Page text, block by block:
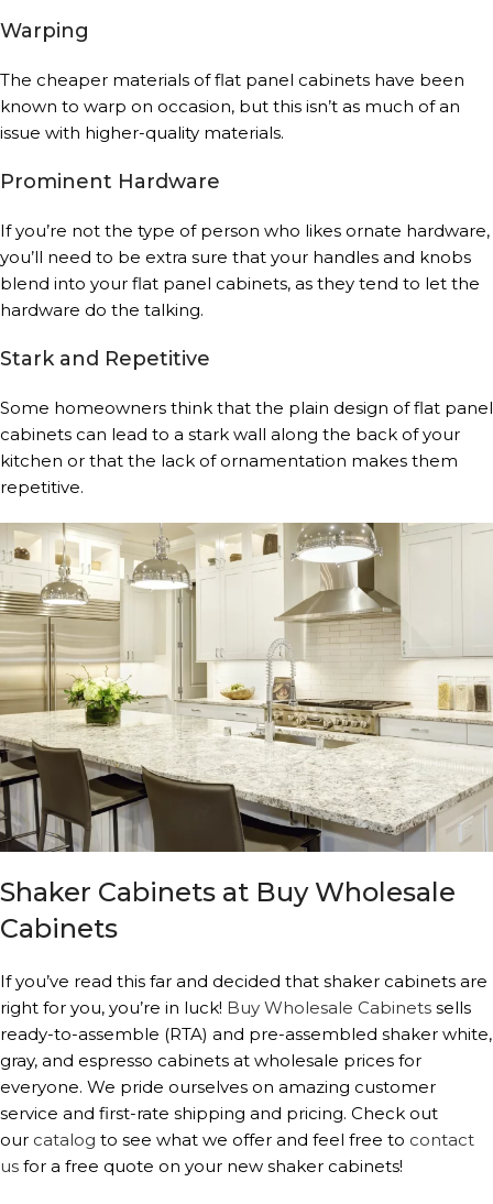
Warping
The cheaper materials of flat panel cabinets have been
known to warp on occasion, but this isn’t as much of an
issue with higher-quality materials.
Prominent Hardware
If you’re not the type of person who likes ornate hardware,
you’ll need to be extra sure that your handles and knobs
blend into your flat panel cabinets, as they tend to let the
hardware do the talking.
Stark and Repetitive
Some homeowners think that the plain design of flat panel
cabinets can lead to a stark wall along the back of your
kitchen or that the lack of ornamentation makes them
repetitive.
Shaker Cabinets at Buy Wholesale
Cabinets
If you’ve read this far and decided that shaker cabinets are
right for you, you’re in luck! Buy Wholesale Cabinets sells
ready-to-assemble (RTA) and pre-assembled shaker white,
gray, and espresso cabinets at wholesale prices for
everyone. We pride ourselves on amazing customer
service and first-rate shipping and pricing. Check out
our catalog to see what we offer and feel free to contact
us for a free quote on your new shaker cabinets!